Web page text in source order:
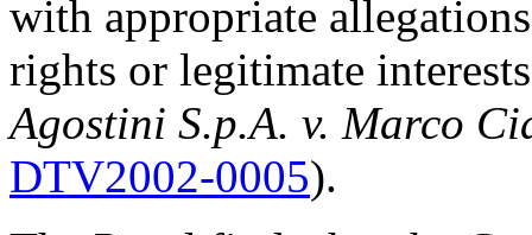
with appropriate
rights or legitimate
Agostini S.p.A. v. Marco
DTV2002-0005).